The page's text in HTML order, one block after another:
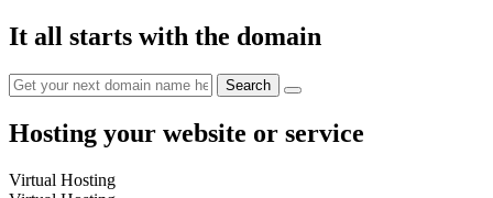
It all starts with the domain
Hosting your website or service
Virtual Hosting